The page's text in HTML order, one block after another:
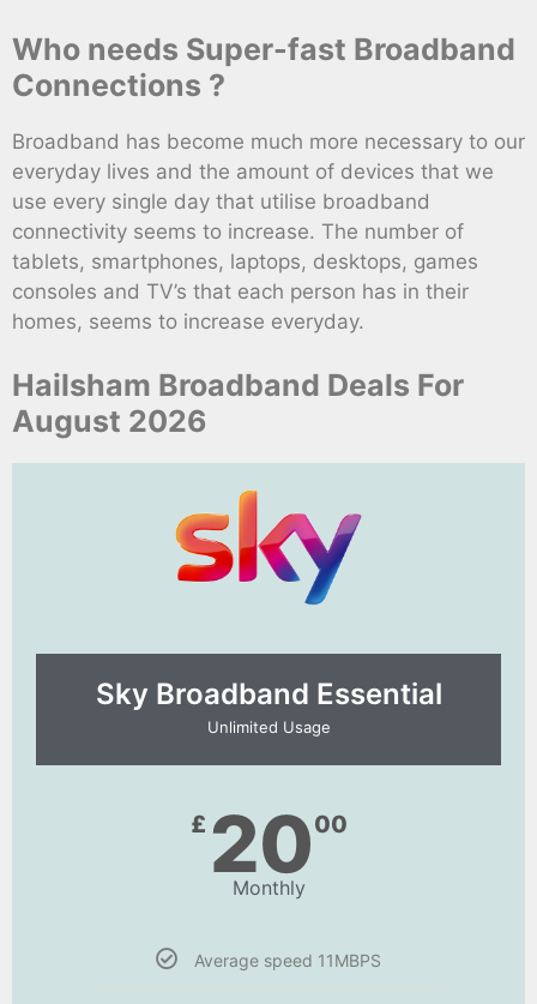
Who needs Super-fast Broadband
Connections ?
Broadband has become much more necessary to our
everyday lives and the amount of devices that we
use every single day that utilise broadband
connectivity seems to increase. The number of
tablets, smartphones, laptops, desktops, games
consoles and TV’s that each person has in their
homes, seems to increase everyday.
Hailsham Broadband Deals For
August 2026
Sky Broadband Essential​
Unlimited Usage
£ 2000
Monthly
Average speed 11MBPS